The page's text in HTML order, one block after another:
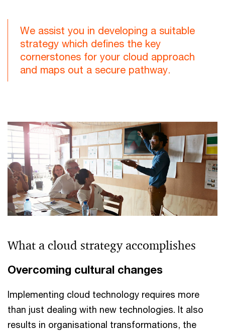
We assist you in developing a suitable
strategy which defines the key
cornerstones for your cloud approach
and maps out a secure pathway.
What a cloud strategy accomplishes
Overcoming cultural changes
Implementing cloud technology requires more
than just dealing with new technologies. It also
results in organisational transformations, the